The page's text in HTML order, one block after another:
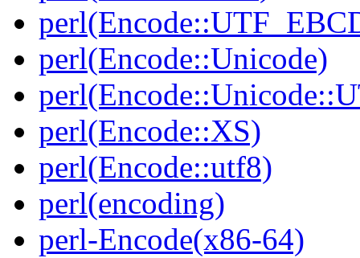
perl(Encode::Unicode)
perl(Encode::XS)
perl(Encode::utf8)
perl(encoding)
perl-Encode(x86-64)